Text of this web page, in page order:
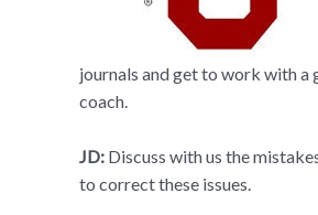
journals and get to work with a
coach.
JD: Discuss with us the
to correct these issues.